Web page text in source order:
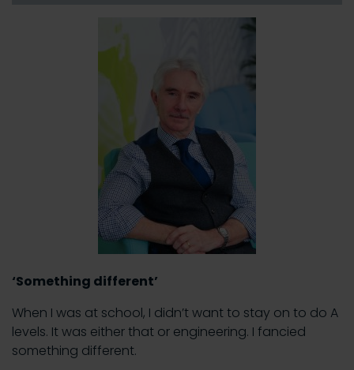
‘Something different’
When I was at school, I didn’t want to stay on to do A
levels. It was either that or engineering. I fancied
something different.